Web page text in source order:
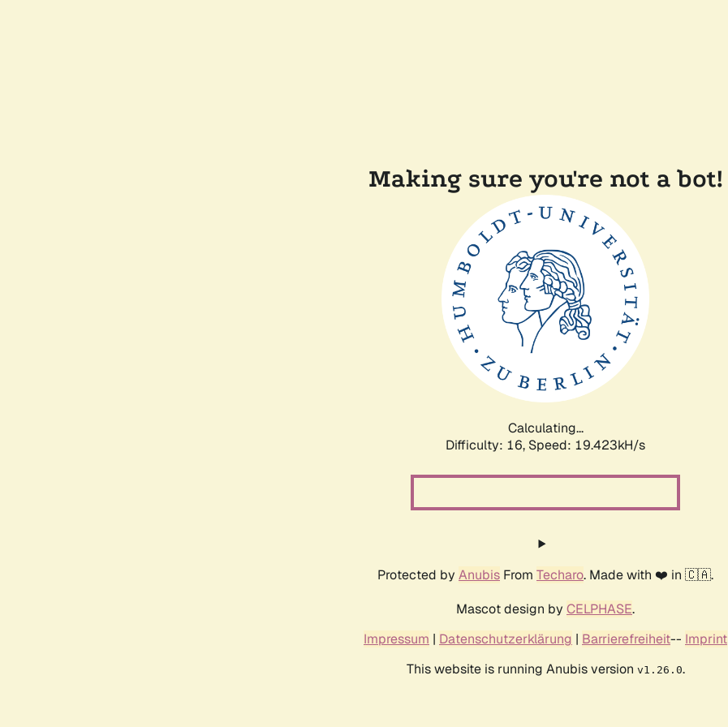
Making sure you're not a bot!
Calculating...
Difficulty: 16, Speed: 19.423kH/s
Protected by Anubis From Techaro. Made with ❤️ in 🇨🇦.
Mascot design by CELPHASE.
Impressum | Datenschutzerklärung | Barrierefreiheit-- Imprint
This website is running Anubis version v1.26.0.